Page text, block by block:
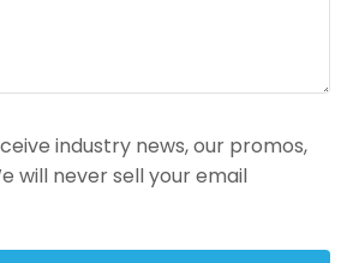
industry news, our promos,
will never sell your email